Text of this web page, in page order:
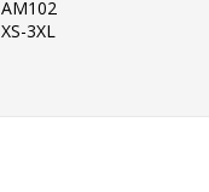
AM102
XS-3XL